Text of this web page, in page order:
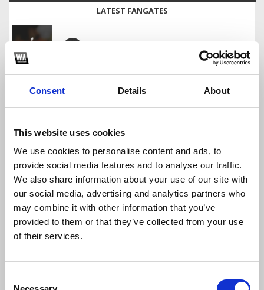
Consent Details About
This website uses cookies
We use cookies to personalise content and ads, to
provide social media features and to analyse our traffic.
We also share information about your use of our site with
our social media, advertising and analytics partners who
may combine it with other information that you’ve
provided to them or that they’ve collected from your use
of their services.
LATEST FANGATES
Cạn Tình Như Thế 2024 - Vkey Remix Full
kenhnhacdocvn
Profile Share
HẠT MƯA VƯƠNG VẤN 2024 - WICKED REMIX
kenhnhacdocvn
Profile Share Download